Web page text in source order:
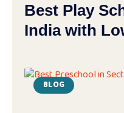
Best Play
India with
BLOG